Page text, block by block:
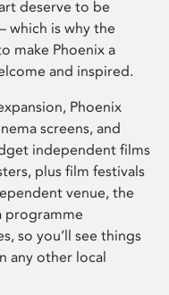
deserve to be
which is why the
make Phoenix a
and inspired.
Phoenix
screens, and
independent films
plus film festivals
venue, the
programme
so you’ll see things
any other local